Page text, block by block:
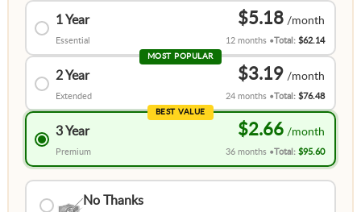
1 Year
Essential
$5.18
12 months Total:$62.14
MOST POPULAR
2 Year
Extended
$3.19
24 months Total:$76.48
BEST VALUE
3 Year
Premium
$2.66
36 months Total:$95.60
No Thanks